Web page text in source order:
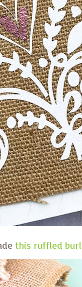
this ruffled